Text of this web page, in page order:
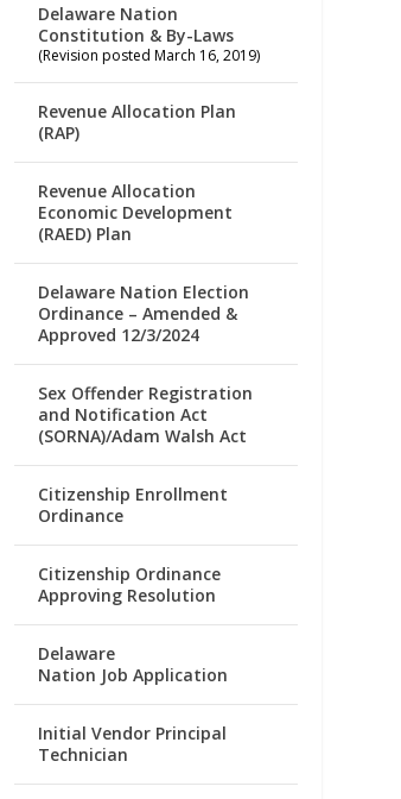
Delaware Nation
Constitution & By-Laws
(Revision posted March 16, 2019)
Revenue Allocation Plan
(RAP)
Revenue Allocation
Economic Development
(RAED) Plan
Delaware Nation Election
Ordinance – Amended &
Approved 12/3/2024
Sex Offender Registration
and Notification Act
(SORNA)/Adam Walsh Act
Citizenship Enrollment
Ordinance
Citizenship Ordinance
Approving Resolution
Delaware
Nation Job Application
Initial Vendor Principal
Technician